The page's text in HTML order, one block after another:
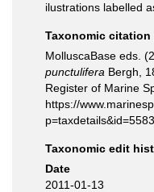
ilustrations labelled
Taxonomic citation
MolluscaBase eds.
punctulifera Bergh,
Register of Marine
https://
Taxonomic edit
Date
2011-01-13